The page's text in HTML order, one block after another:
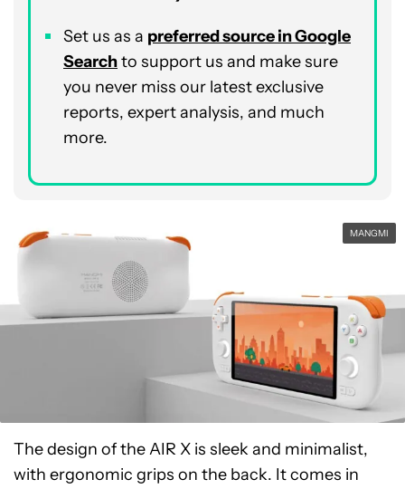
Set us as a preferredsource in Google
Searchto support us and make sure
you never miss our latest exclusive
reports, expert analysis, and much
more.
MANGMI
The design of the AIR X is sleek and minimalist,
with ergonomic grips on the back. It comes in